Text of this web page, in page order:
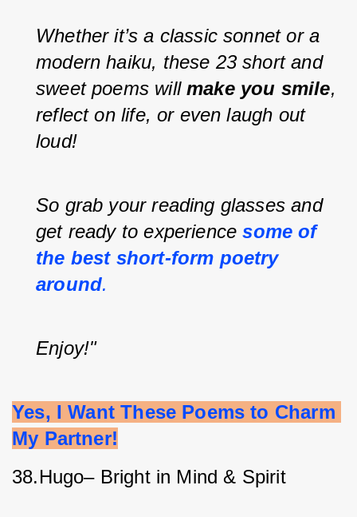
Whether it’s a classic sonnet or a
modern haiku, these 23 short and
sweet poems will make you smile,
reflect on life, or even laugh out
loud!
So grab your reading glasses and
get ready to experience some of
the best short-form poetry
around.
Enjoy!"
Yes, I Want These Poems to Charm
My Partner!
38.Hugo– Bright in Mind & Spirit